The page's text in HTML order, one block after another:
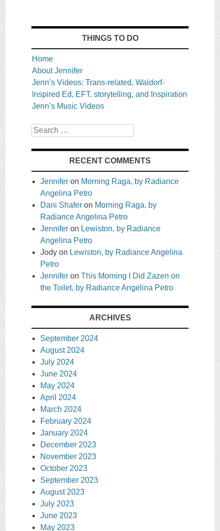
THINGS TO DO
Home
About Jennifer
Jenn’s Videos: Trans-related, Waldorf-
Inspired Ed, EFT, storytelling, and Inspiration
Jenn’s Music Videos
Search
RECENT COMMENTS
Jennifer on Morning Raga, by Radiance
Angelina Petro
Dani Shafer on Morning Raga, by
Radiance Angelina Petro
Jennifer on Lewiston, by Radiance
Angelina Petro
Jody on Lewiston, by Radiance Angelina
Petro
Jennifer on This Morning I Did Zazen on
the Toilet, by Radiance Angelina Petro
ARCHIVES
September 2024
August 2024
July 2024
June 2024
May 2024
April 2024
March 2024
February 2024
January 2024
December 2023
November 2023
October 2023
September 2023
August 2023
July 2023
June 2023
May 2023